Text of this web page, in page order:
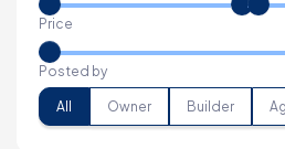
Price
Posted by
All Owner Builder